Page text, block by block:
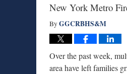
New York Metro
ByGGCRBHS&M
Over the past week,
area have left families